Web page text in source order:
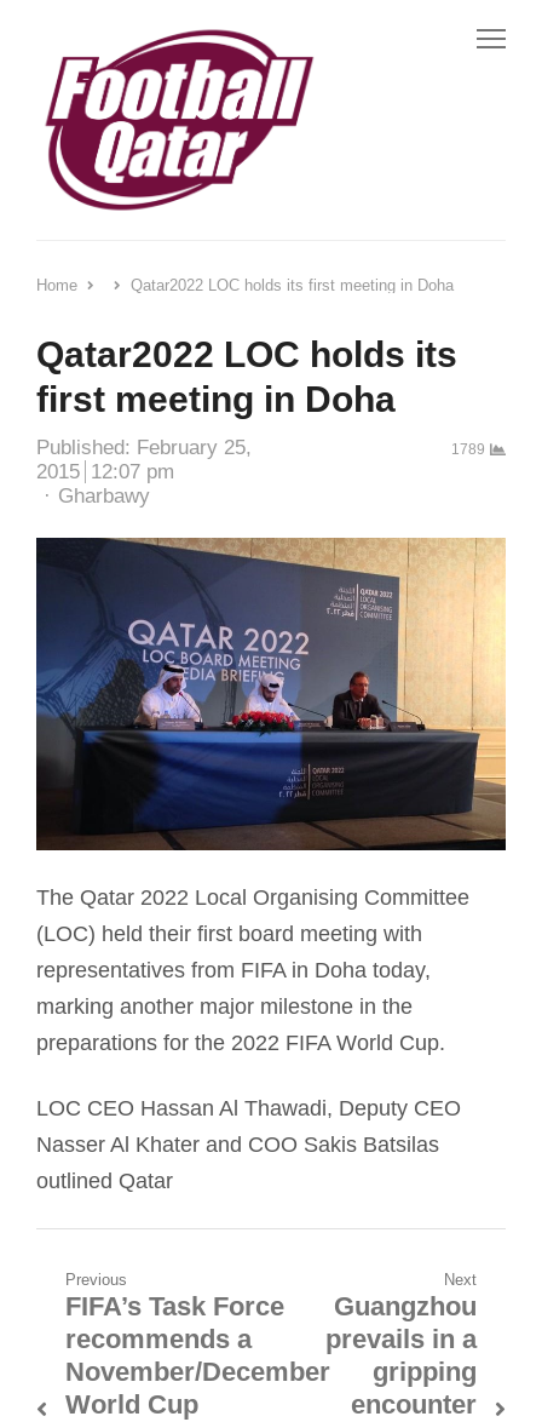
Home Qatar2022 LOC holds its first meeting in Doha
Qatar2022 LOC holds its
first meeting in Doha
Published: February 25,
2015 12:07 pm
Author
Gharbawy
1789
The Qatar 2022 Local Organising Committee
(LOC) held their first board meeting with
representatives from FIFA in Doha today,
marking another major milestone in the
preparations for the 2022 FIFA World Cup.
LOC CEO Hassan Al Thawadi, Deputy CEO
Nasser Al Khater and COO Sakis Batsilas
outlined Qatar
Post
navigation
Previous
Previous
post:
FIFA’s Task Force
recommends a
November/December
World Cup
Next
Next
post:
Guangzhou
prevails in a
gripping
encounter